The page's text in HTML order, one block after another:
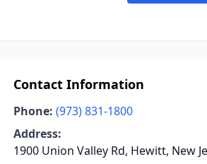
Contact Information
Phone: (973) 831-1800
Address:
1900 Union Valley Rd, Hewitt, New